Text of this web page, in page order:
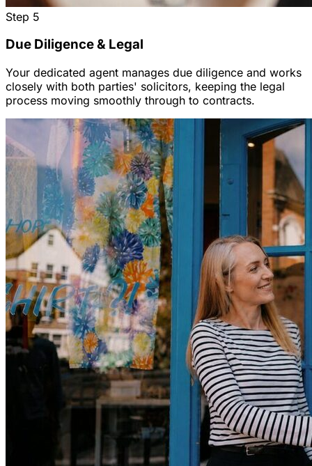
Step 5
Due Diligence & Legal
Your dedicated agent manages due diligence and works
closely with both parties' solicitors, keeping the legal
process moving smoothly through to contracts.